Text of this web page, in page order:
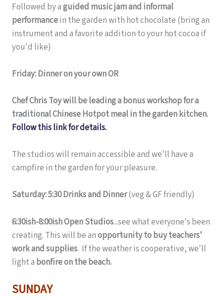
Followed by aguided music jam and informal
performancein the garden with hot chocolate (bring an
instrument and a favorite addition to your hot cocoa if
you'd like)
Friday: Dinner on your own OR
Chef Chris Toy will be leading a bonus workshop for a
traditional Chinese Hotpot meal in the garden kitchen.
Follow this link for details.
The studios will remain accessible and we'll have a
campfire in the garden for your pleasure.
Saturday: 5:30 Drinks and Dinner(veg & GF friendly)
6:30ish-8:00ish Open Studios...see what everyone's been
creating. This will be anopportunity to buy teachers'
work and supplies. If the weather is cooperative, we'll
light a bonfire on the beach.
SUNDAY